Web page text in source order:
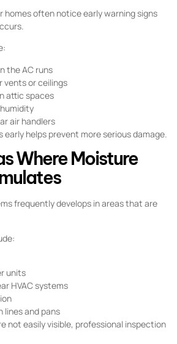
homes often notice early warning signs
the AC runs
vents or ceilings
attic spaces
air handlers
early helps prevent more serious damage.
Where Moisture
frequently develops in areas that are
units
HVAC systems
lines and pans
not easily visible, professional inspection